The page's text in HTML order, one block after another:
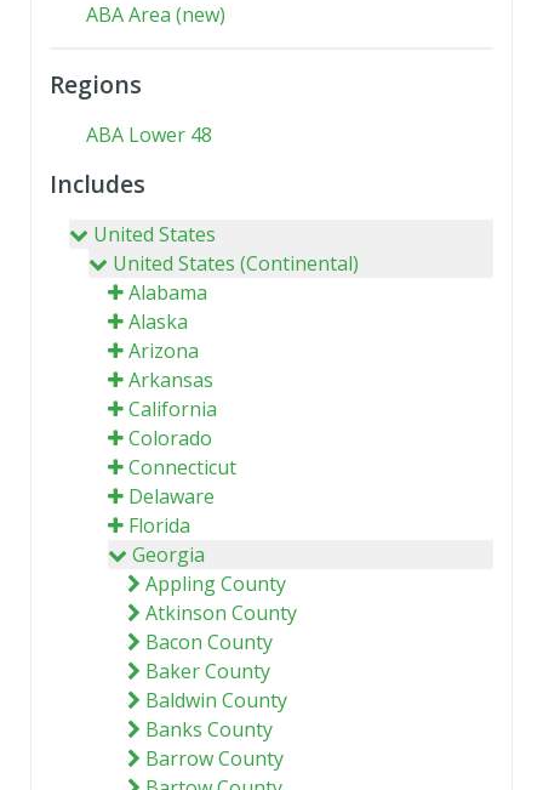
ABA Area (new)
Regions
ABA Lower 48
Includes
United States
United States (Continental)
Alabama
Alaska
Arizona
Arkansas
California
Colorado
Connecticut
Delaware
Florida
Georgia
Appling County
Atkinson County
Bacon County
Baker County
Baldwin County
Banks County
Barrow County